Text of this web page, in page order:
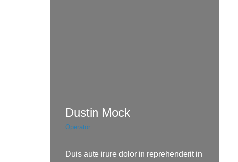
Dustin Mock
Operator
Duis aute irure dolor in reprehenderit in